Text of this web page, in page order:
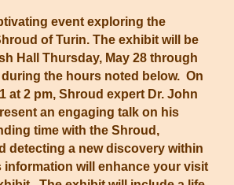
event exploring the
of Turin. The exhibit will be
Hall Thursday, May 28 through
during the hours noted below. On
at 2 pm, Shroud expert Dr. John
an engaging talk on his
time with the Shroud,
detecting a new discovery within
will enhance your visit